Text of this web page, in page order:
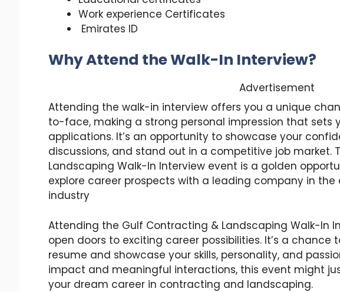
Work experience Certificates
Emirates ID
Why Attend the Walk-In Interview?
Advertisement
Attending the walk-in interview offers you a unique
to-face, making a strong personal impression that sets
applications. It’s an opportunity to showcase your
discussions, and stand out in a competitive job market.
Landscaping Walk-In Interview event is a golden
explore career prospects with a leading company in
industry
Attending the Gulf Contracting & Landscaping Walk-In
open doors to exciting career possibilities. It’s a
resume and showcase your skills, personality, and
impact and meaningful interactions, this event might
your dream career in contracting and landscaping.